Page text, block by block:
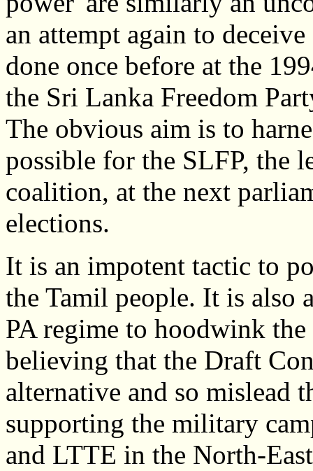
an attempt again to
done once before at the
the Sri Lanka Freedom
The obvious aim is to
possible for the SLFP, the
coalition, at the next
elections.
It is an impotent tactic to
the Tamil people. It is also
PA regime to hoodwink
believing that the Draft
alternative and so mislead
supporting the military
and LTTE in the North-